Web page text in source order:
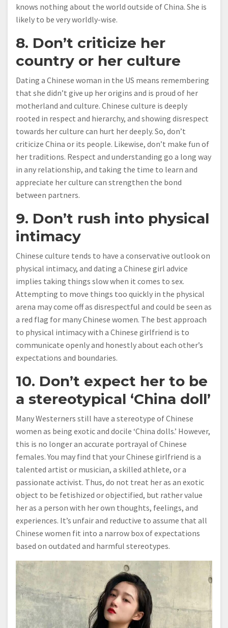
knows nothing about the world outside of China. She is
likely to be very worldly-wise.
8. Don’t criticize her
country or her culture
Dating a Chinese woman in the US means remembering
that she didn’t give up her origins and is proud of her
motherland and culture. Chinese culture is deeply
rooted in respect and hierarchy, and showing disrespect
towards her culture can hurt her deeply. So, don’t
criticize China or its people. Likewise, don’t make fun of
her traditions. Respect and understanding go a long way
in any relationship, and taking the time to learn and
appreciate her culture can strengthen the bond
between partners.
9. Don’t rush into physical
intimacy
Chinese culture tends to have a conservative outlook on
physical intimacy, and dating a Chinese girl advice
implies taking things slow when it comes to sex.
Attempting to move things too quickly in the physical
arena may come off as disrespectful and could be seen as
a red flag for many Chinese women. The best approach
to physical intimacy with a Chinese girlfriend is to
communicate openly and honestly about each other’s
expectations and boundaries.
10. Don’t expect her to be
a stereotypical ‘China doll’
Many Westerners still have a stereotype of Chinese
women as being exotic and docile ‘China dolls.’ However,
this is no longer an accurate portrayal of Chinese
females. You may find that your Chinese girlfriend is a
talented artist or musician, a skilled athlete, or a
passionate activist. Thus, do not treat her as an exotic
object to be fetishized or objectified, but rather value
her as a person with her own thoughts, feelings, and
experiences. It’s unfair and reductive to assume that all
Chinese women fit into a narrow box of expectations
based on outdated and harmful stereotypes.